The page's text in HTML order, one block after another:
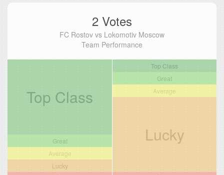
2 Votes
FC Rostov vs Lokomotiv Moscow
Team Performance
Top Class
Great
Average
Lucky
Top Class
Great
Average
Lucky